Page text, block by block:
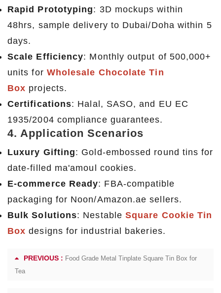
Rapid Prototyping: 3D mockups within
48hrs, sample delivery to Dubai/Doha within 5
days.
Scale Efficiency: Monthly output of 500,000+
units for Wholesale Chocolate Tin
Box projects.
Certifications: Halal, SASO, and EU EC
1935/2004 compliance guarantees.
4. Application Scenarios
Luxury Gifting: Gold-embossed round tins for
date-filled ma'amoul cookies.
E-commerce Ready: FBA-compatible
packaging for Noon/Amazon.ae sellers.
Bulk Solutions: NestableSquare Cookie Tin
Box designs for industrial bakeries.
PREVIOUS : Food Grade Metal Tinplate Square Tin Box for
Tea